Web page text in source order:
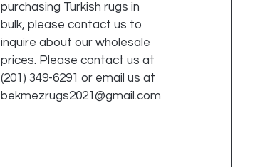
purchasing Turkish rugs in
bulk, please contact us to
inquire about our wholesale
prices. Please contact us at
(201) 349-6291 or email us at
bekmezrugs2021@gmail.com